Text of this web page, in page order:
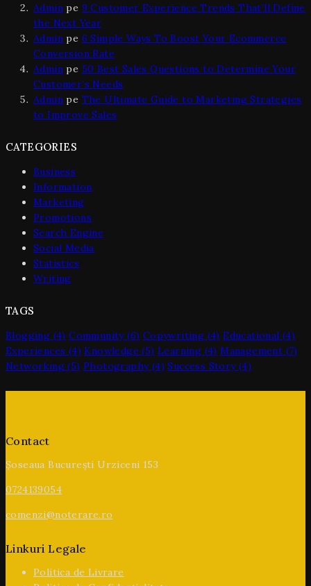
Admin pe 9 Customer Experience Trends That’ll Define
the Next Year
Admin pe 6 Simple Ways To Boost Your Ecommerce
Conversion Rate
Admin pe 50 Best Sales Questions to Determine Your
Customer’s Needs
Admin pe The Ultimate Guide to Marketing Strategies
to Improve Sales
CATEGORIES
Business
Information
Marketing
Promotions
Search Engine
Social Media
Statistics
Writing
TAGS
Blogging (4) Community(6) Copywriting (4) Educational (4)
Experiences (4) Knowledge (5) Learning (4) Management (7)
Networking (5) Photography(4) Success Story(4)
Contact
Șoseaua București Urziceni 153
0724139054
comenzi@noterare.ro
Linkuri Legale
Politica de Livrare